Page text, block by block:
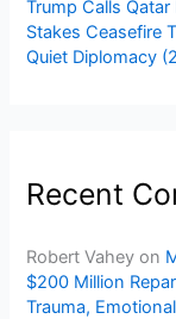
Trump Calls
Stakes Ceasefire
Quiet Diplomacy
Recent
Robert Vahey on
$200 Million
Trauma,